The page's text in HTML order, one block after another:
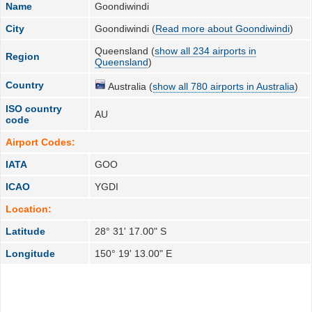
Name
Goondiwindi
City
Goondiwindi (Read more about Goondiwindi)
Region Queensland (show all 234 airports in
Queensland)
Country Australia (show all 780 airports in Australia)
ISO country
code
AU
Airport Codes:
IATA
GOO
ICAO
YGDI
Location:
Latitude
28° 31' 17.00" S
Longitude
150° 19' 13.00" E